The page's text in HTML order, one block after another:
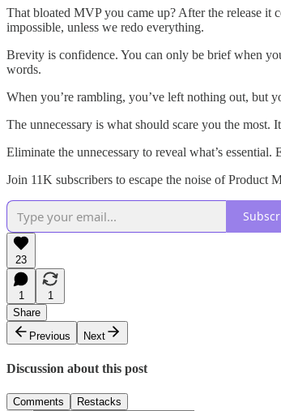
That bloated MVP you came up? After the release it
impossible, unless we redo everything.
Brevity is confidence. You can only be brief when
words.
When you’re rambling, you’ve left nothing out, but
The unnecessary is what should scare you the most.
Eliminate the unnecessary to reveal what’s
Join 11K subscribers to escape the noise of Product
23
1
1
Share
Previous
Next
Discussion about this post
Comments Restacks